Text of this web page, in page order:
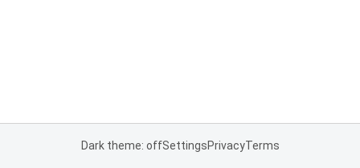
Dark theme: offSettingsPrivacyTerms